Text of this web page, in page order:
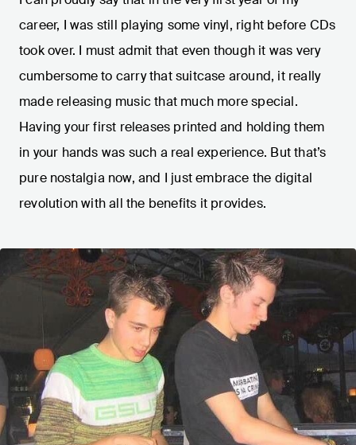
career, I was still playing some vinyl, right before CDs
took over. I must admit that even though it was very
cumbersome to carry that suitcase around, it really
made releasing music that much more special.
Having your first releases printed and holding them
in your hands was such a real experience. But that’s
pure nostalgia now, and I just embrace the digital
revolution with all the benefits it provides.